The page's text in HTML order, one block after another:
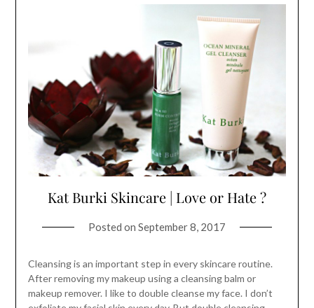
Kat Burki Skincare | Love or Hate ?
Posted on September 8, 2017
Cleansing is an important step in every skincare routine.
After removing my makeup using a cleansing balm or
makeup remover. I like to double cleanse my face. I don’t